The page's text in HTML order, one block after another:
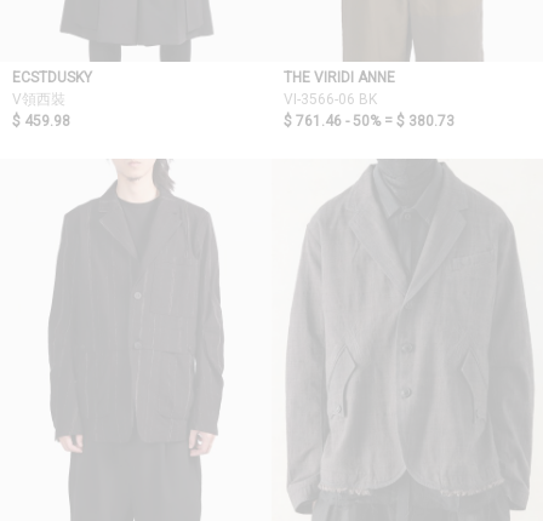
ECSTDUSKY
V領西裝
$ 459.98
THE VIRIDI ANNE
VI-3566-06 BK
$ 761.46 - 50% = $ 380.73